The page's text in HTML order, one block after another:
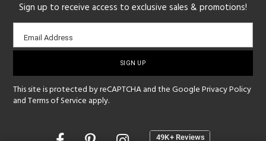
Sign up to receive access to exclusive sales & promotions!
Email
sign-
Email Address
This site is protected by reCAPTCHA and the GooglePrivacy Policy
andTerms of Service apply.
Opens